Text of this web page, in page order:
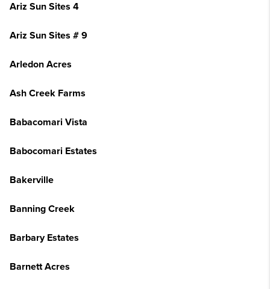
Ariz Sun Sites 4
Ariz Sun Sites # 9
Arledon Acres
Ash Creek Farms
Babacomari Vista
Babocomari Estates
Bakerville
Banning Creek
Barbary Estates
Barnett Acres